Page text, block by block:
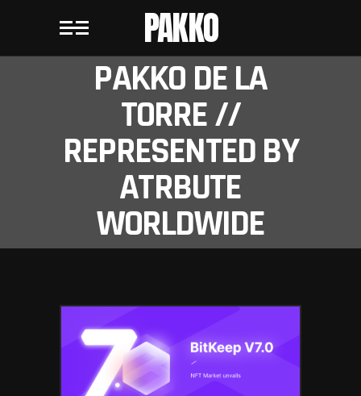
PAKKO
PAKKO DE LA
TORRE //
REPRESENTED BY
ATRBUTE
WORLDWIDE